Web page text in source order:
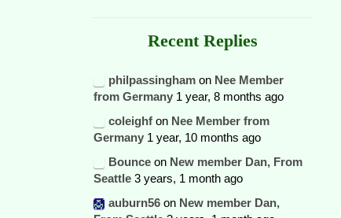
Recent Replies
philpassingham on Nee Member
from Germany 1 year, 8 months ago
coleighf on Nee Member from
Germany 1 year, 10 months ago
Bounce on New member Dan, From
Seattle 3 years, 1 month ago
auburn56 on New member Dan,